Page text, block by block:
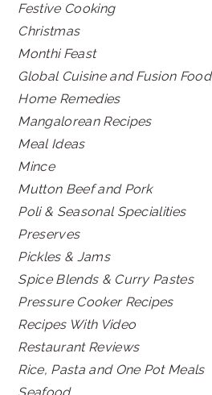
Festive Cooking
Christmas
Monthi Feast
Global Cuisine and Fusion Food
Home Remedies
Mangalorean Recipes
Meal Ideas
Mince
Mutton Beef and Pork
Poli & Seasonal Specialities
Preserves
Pickles & Jams
Spice Blends & Curry Pastes
Pressure Cooker Recipes
Recipes With Video
Restaurant Reviews
Rice, Pasta and One Pot Meals